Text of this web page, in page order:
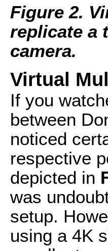
Figure 2.
replicate a
camera.
Virtual
If you
between
noticed
respective
depicted in
was
setup.
using a 4K